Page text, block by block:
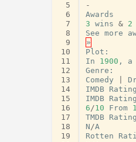
5
6
7
8
9
10
11
12
13
14
15
16
17
18
19
-
Awards
3 wins & 2
See more
»
Plot :
In
1900 , a
Genre :
Comedy
IMDB Rating
IMDB Rating
6 /10 From 1
TMDB Rating
N /A
Rotten